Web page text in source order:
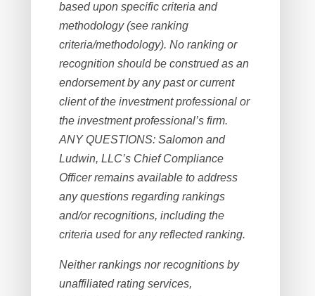
based upon specific criteria and
methodology (see ranking
criteria/methodology). No ranking or
recognition should be construed as an
endorsement by any past or current
client of the investment professional or
the investment professional’s firm.
ANY QUESTIONS: Salomon and
Ludwin, LLC’s Chief Compliance
Officer remains available to address
any questions regarding rankings
and/or recognitions, including the
criteria used for any reflected ranking.
Neither rankings nor recognitions by
unaffiliated rating services,